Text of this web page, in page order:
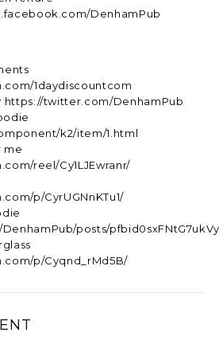
DenhamPub
1daydiscountcom
https://twitter.com/DenhamPub
k2/item/1.html
me
reel/Cy1LJEwranr/
p/CyrUGNnKTu1/
posts/
p/Cyqnd_rMd5B/